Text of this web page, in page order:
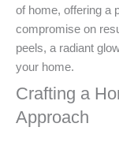
of home, offering a
compromise on
peels, a radiant
your home.
Crafting a
Approach